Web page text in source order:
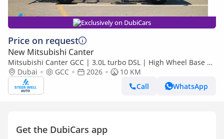
Exclusively on DubiCars
Price on request
New Mitsubishi Canter
Mitsubishi Canter GCC | 3.0L turbo DSL | High Wheel Base SC
| 4x4 Bare Chassis | Euro 5 | 2026 | Export Only
Dubai GCC 2026
10 KM
Call
WhatsApp
Get the DubiCars app